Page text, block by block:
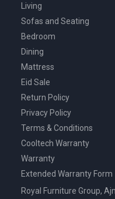
Living
Sofas and Seating
Bedroom
Dining
Mattress
Eid Sale
Return Policy
Privacy Policy
Terms & Conditions
Cooltech Warranty
Warranty
Extended Warranty Form
Royal Furniture Group,